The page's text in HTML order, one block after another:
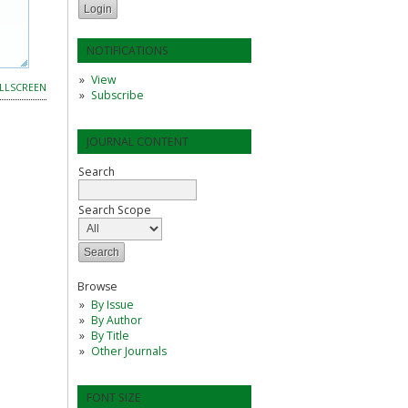
NOTIFICATIONS
View
Subscribe
JOURNAL CONTENT
Search
Search Scope
Browse
By Issue
By Author
By Title
Other Journals
FONT SIZE